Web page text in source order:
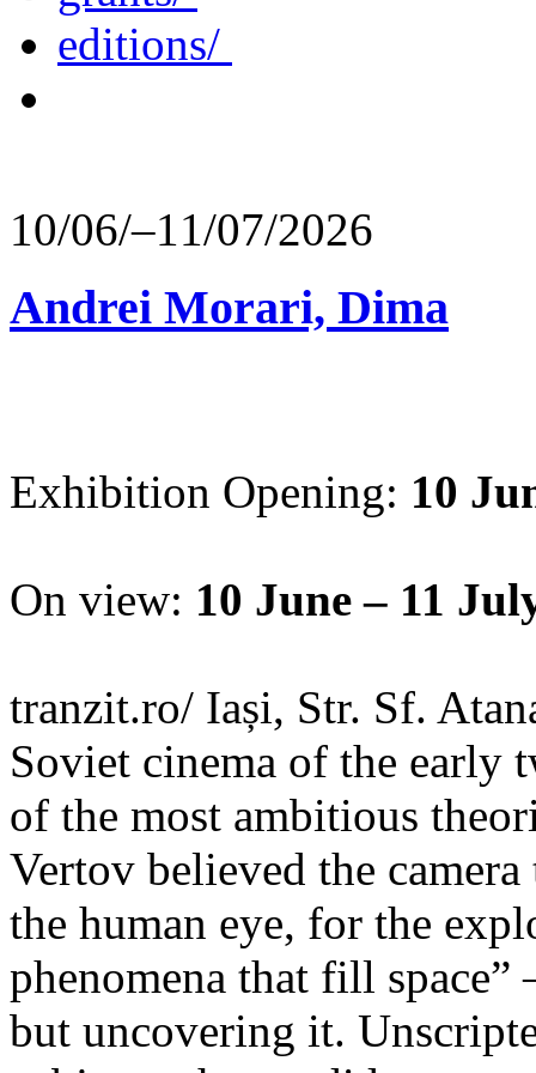
editions/
10/06/–11/07/2026
Andrei Morari, Dima
Exhibition Opening: 10
On view: 10 June – 11
tranzit.ro/ Iași, Str. Sf.
Soviet cinema of the early
of the most ambitious
Vertov believed the
the human eye, for the
phenomena that fill
but uncovering it.